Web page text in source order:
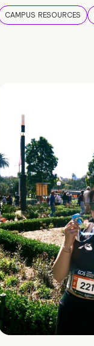
CAMPUS RESOURCES